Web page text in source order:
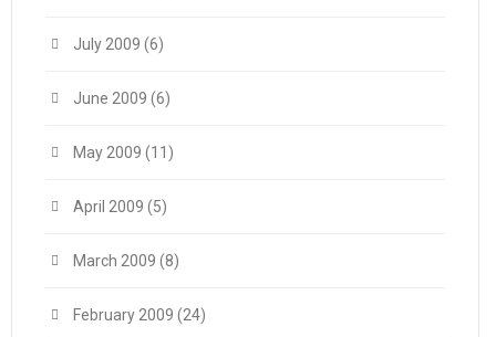
July 2009 (6)
June 2009 (6)
May 2009 (11)
April 2009 (5)
March 2009 (8)
February 2009 (24)